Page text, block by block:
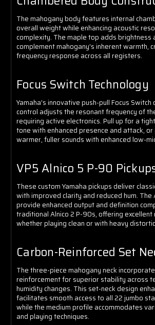
The mahogany body features internal
overall weight while enhancing acoustic
complexity. The maple top adds brightness
complement mahogany's inherent warmth,
frequency response across all registers.
Focus Switch Technology
Yamaha's innovative push-pull Focus
control adjusts the resonant frequency of
requiring active electronics. Pull up for a
tone with enhanced presence and attack,
warmer, fuller sounds with enhanced low-
VP5 Alnico 5 P-90
These custom Yamaha pickups deliver
with improved clarity and reduced hum. The
provide enhanced output and definition
traditional Alnico 2 P-90s, offering
whether playing clean or with heavy
Carbon-Reinforced Set
The three-piece mahogany neck
reinforcement for superior stability across
humidity changes. This set-neck design
facilitates smooth access to all 22 jumbo
while the medium profile accommodates
and playing techniques.